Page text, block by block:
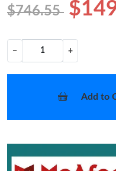
$746.55
− +
Add to